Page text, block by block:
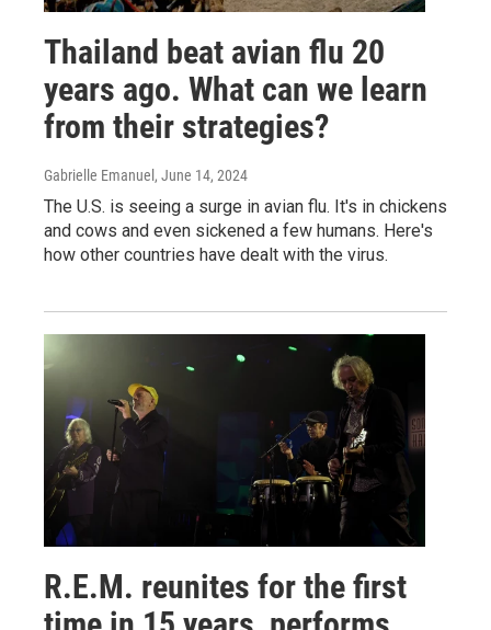
Thailand beat avian flu 20
years ago. What can we learn
from their strategies?
Gabrielle Emanuel , June 14, 2024
The U.S. is seeing a surge in avian flu. It's in chickens
and cows and even sickened a few humans. Here's
how other countries have dealt with the virus.
R.E.M. reunites for the first